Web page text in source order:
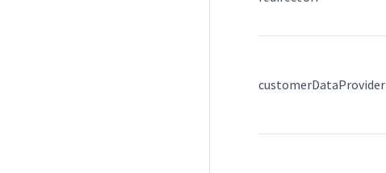
customerDataProvider